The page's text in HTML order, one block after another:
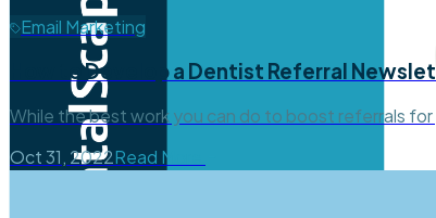
Email Marketing
How to Develop a Dentist Referral
While the best work you can do to boost referrals
Oct 31, 2022Read More